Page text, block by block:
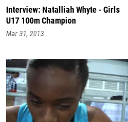
Interview: Natalliah Whyte - Girls
U17 100m Champion
Mar 31, 2013